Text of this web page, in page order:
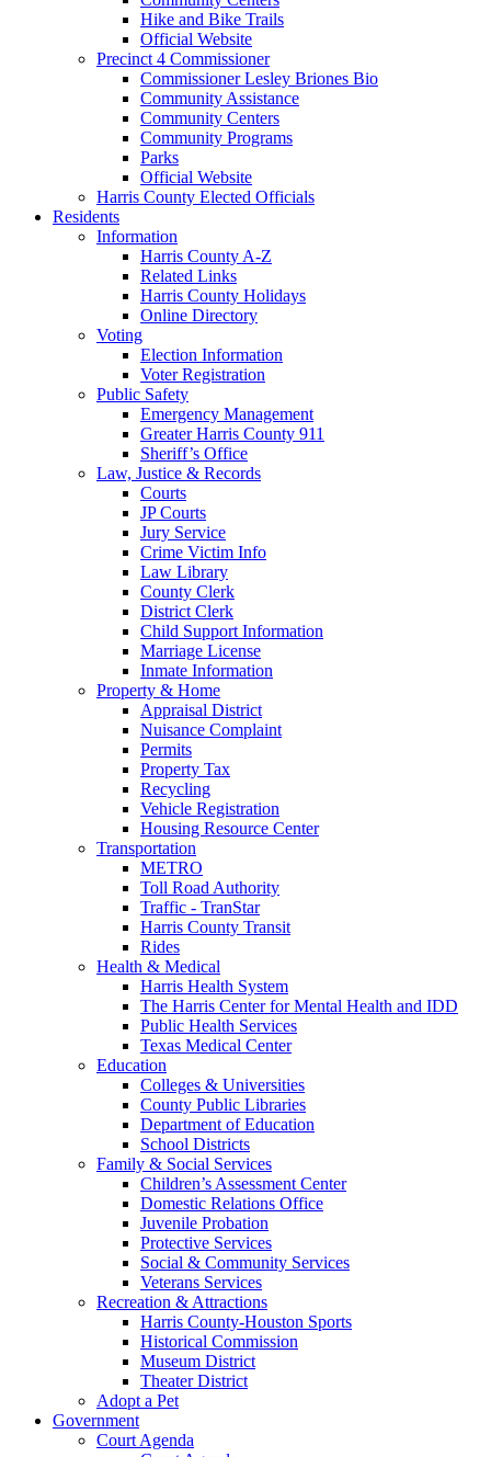
Hike and Bike Trails
Official Website
Precinct 4 Commissioner
Commissioner Lesley Briones Bio
Community Assistance
Community Centers
Community Programs
Parks
Official Website
Harris County Elected Officials
Residents
Information
Harris County A-Z
Related Links
Harris County Holidays
Online Directory
Voting
Election Information
Voter Registration
Public Safety
Emergency Management
Greater Harris County 911
Sheriff’s Office
Law, Justice & Records
Courts
JP Courts
Jury Service
Crime Victim Info
Law Library
County Clerk
District Clerk
Child Support Information
Marriage License
Inmate Information
Property & Home
Appraisal District
Nuisance Complaint
Permits
Property Tax
Recycling
Vehicle Registration
Housing Resource Center
Transportation
METRO
Toll Road Authority
Traffic - TranStar
Harris County Transit
Rides
Health & Medical
Harris Health System
The Harris Center for Mental Health and IDD
Public Health Services
Texas Medical Center
Education
Colleges & Universities
County Public Libraries
Department of Education
School Districts
Family & Social Services
Children’s Assessment Center
Domestic Relations Office
Juvenile Probation
Protective Services
Social & Community Services
Veterans Services
Recreation & Attractions
Harris County-Houston Sports
Historical Commission
Museum District
Theater District
Adopt a Pet
Government
Court Agenda